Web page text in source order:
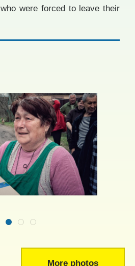
were forced to leave their
More photos